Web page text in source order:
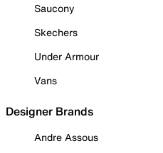
Saucony
Skechers
Under Armour
Vans
Designer Brands
Andre Assous